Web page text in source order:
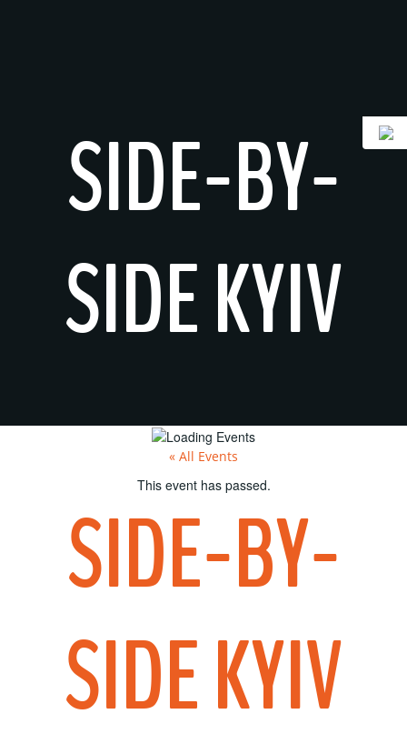
SIDE-BY-
SIDE KYIV
« All Events
This event has passed.
SIDE-BY-
SIDE KYIV